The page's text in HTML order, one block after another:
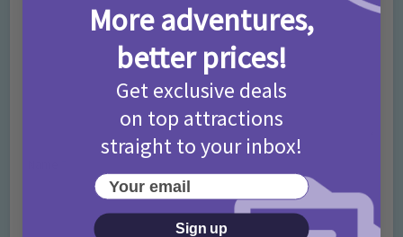
More adventures,
better prices!
Get exclusive deals
on top attractions
straight to your inbox!
Your email
Sign up